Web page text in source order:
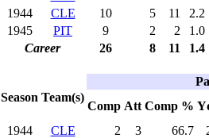
1944
CLE 10 5 11
2.2
1945
PIT 9 2 2
1.0
Career
26 8 11 1.4
Season Team(s)
Comp Att Comp %
1944
CLE 2 3 66.7